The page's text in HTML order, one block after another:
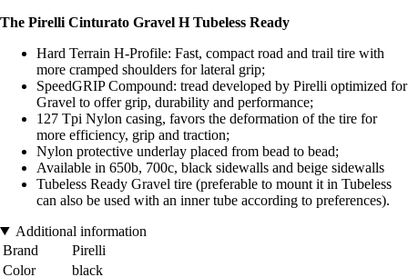
The Pirelli Cinturato Gravel H Tubeless Ready
Hard Terrain H-Profile: Fast, compact road and trail tire with
more cramped shoulders for lateral grip;
SpeedGRIP Compound: tread developed by Pirelli optimized for
Gravel to offer grip, durability and performance;
127 Tpi Nylon casing, favors the deformation of the tire for
more efficiency, grip and traction;
Nylon protective underlay placed from bead to bead;
Available in 650b, 700c, black sidewalls and beige sidewalls
Tubeless Ready Gravel tire (preferable to mount it in Tubeless
can also be used with an inner tube according to preferences).
Additional information
Brand
Pirelli
Color
black